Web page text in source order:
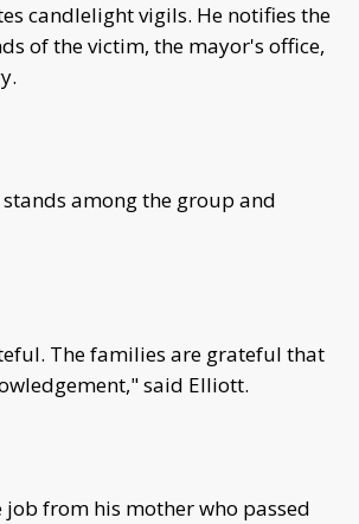
candlelight vigils. He notifies the
of the victim, the mayor's office,
among the group and
The families are grateful that
said Elliott.
job from his mother who passed